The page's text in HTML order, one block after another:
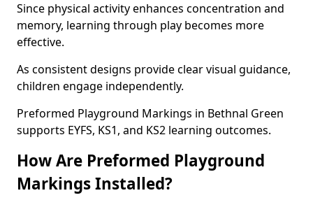
Since physical activity enhances concentration and
memory, learning through play becomes more
effective.
As consistent designs provide clear visual guidance,
children engage independently.
Preformed Playground Markings in Bethnal Green
supports EYFS, KS1, and KS2 learning outcomes.
How Are Preformed Playground
Markings Installed?